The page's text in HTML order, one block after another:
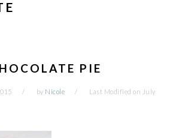
PIE
by Nicole Last Modified on July